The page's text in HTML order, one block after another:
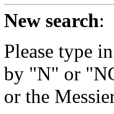
New search:
Please type
by "N" or
or the